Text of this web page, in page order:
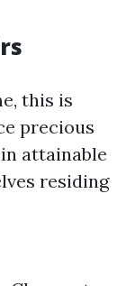
this is
precious
attainable
residing